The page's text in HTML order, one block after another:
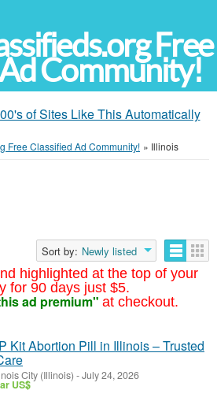
Free
Community!
of Sites Like This Automatically
Free Classified Ad Community! » Illinois
highlighted at the top of your
for 90 days just $5.
ad premium" at checkout.
Sort by: Newly listed
Kit Abortion Pill in Illinois – Trusted
City (Illinois) -July 24, 2026
US$